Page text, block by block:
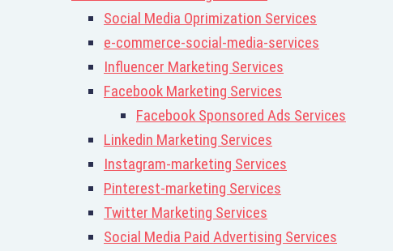
Social Media Oprimization Services
e-commerce-social-media-services
Influencer Marketing Services
Facebook Marketing Services
Facebook Sponsored Ads Services
Linkedin Marketing Services
Instagram-marketing Services
Pinterest-marketing Services
Twitter Marketing Services
Social Media Paid Advertising Services